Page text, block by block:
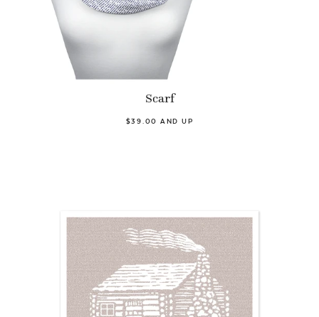
Scarf
$39.00 AND UP